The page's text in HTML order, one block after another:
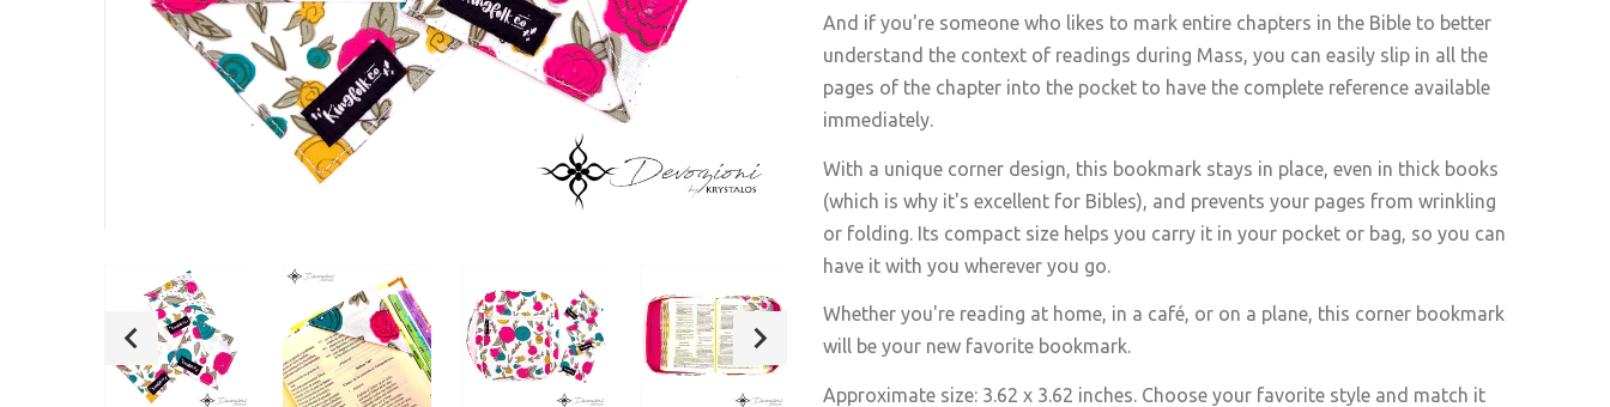
And if you're someone who likes to mark entire chapters in the Bible to better
understand the context of readings during Mass, you can easily slip in all the
pages of the chapter into the pocket to have the complete reference available
immediately.
With a unique corner design, this bookmark stays in place, even in thick books
(which is why it's excellent for Bibles), and prevents your pages from wrinkling
or folding. Its compact size helps you carry it in your pocket or bag, so you can
have it with you wherever you go.
Whether you're reading at home, in a café, or on a plane, this corner bookmark
will be your new favorite bookmark.
Approximate size: 3.62 x 3.62 inches. Choose your favorite style and match it